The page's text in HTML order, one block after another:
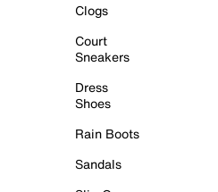
Clogs
Court
Sneakers
Dress
Shoes
Rain Boots
Sandals